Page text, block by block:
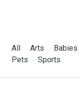
All Arts Babies
Pets
Sports